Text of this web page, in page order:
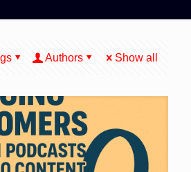
Authors Show all